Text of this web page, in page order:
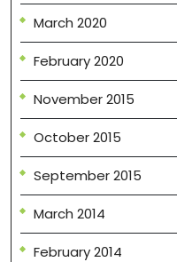
March 2020
February 2020
November 2015
October 2015
September 2015
March 2014
February 2014